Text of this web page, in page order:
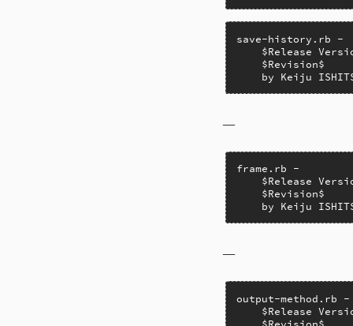
save-history.rb -
$Release
    $Revision$
by Keiju
–
frame.rb -
$Release
    $Revision$
by Keiju
–
output-method.rb
$Release
    $Revision$